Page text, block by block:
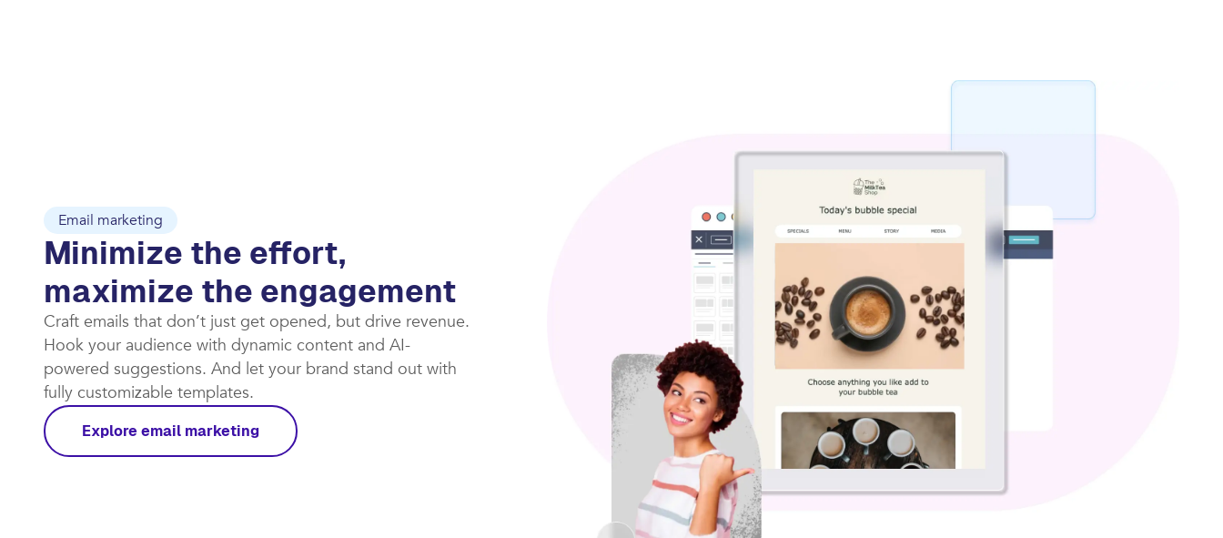
Email marketing
Minimize the effort,
maximize the engagement
Craft emails that don’t just get opened, but drive revenue.
Hook your audience with dynamic content and AI-
powered suggestions. And let your brand stand out with
fully customizable templates.​